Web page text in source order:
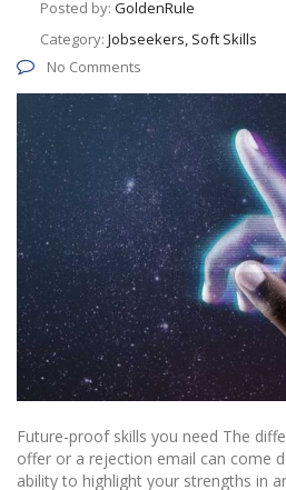
Posted by: GoldenRule
Category: Jobseekers, Soft Skills
No Comments
Future-proof skills you need The
offer or a rejection email can come
ability to highlight your strengths in